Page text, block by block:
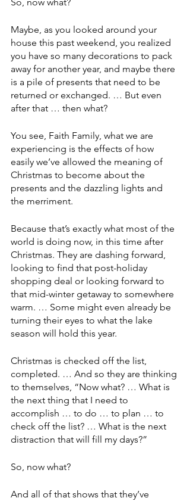
So, now what?
Maybe, as you looked around your
house this past weekend, you realized
you have so many decorations to pack
away for another year, and maybe there
is a pile of presents that need to be
returned or exchanged. … But even
after that … then what?
You see, Faith Family, what we are
experiencing is the effects of how
easily we’ve allowed the meaning of
Christmas to become about the
presents and the dazzling lights and
the merriment.
Because that’s exactly what most of the
world is doing now, in this time after
Christmas. They are dashing forward,
looking to find that post-holiday
shopping deal or looking forward to
that mid-winter getaway to somewhere
warm. … Some might even already be
turning their eyes to what the lake
season will hold this year.
Christmas is checked off the list,
completed. … And so they are thinking
to themselves, “Now what? … What is
the next thing that I need to
accomplish … to do … to plan … to
check off the list? … What is the next
distraction that will fill my days?”
So, now what?
And all of that shows that they’ve